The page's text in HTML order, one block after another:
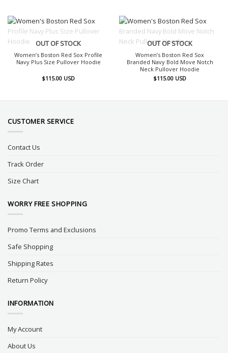
OUT OF STOCK
Women’s Boston Red Sox Profile
Navy Plus Size Pullover Hoodie
$115.00 USD
OUT OF STOCK
Women’s Boston Red Sox
Branded Navy Bold Move Notch
Neck Pullover Hoodie
$115.00 USD
CUSTOMER SERVICE
Contact Us
Track Order
Size Chart
WORRY FREE SHOPPING
Promo Terms and Exclusions
Safe Shopping
Shipping Rates
Return Policy
INFORMATION
My Account
About Us